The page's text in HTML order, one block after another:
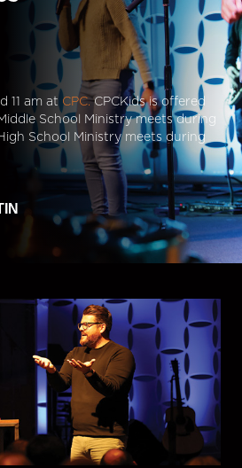
11 am at CPC.CPCKids is offered
School Ministry meets during
School Ministry meets during